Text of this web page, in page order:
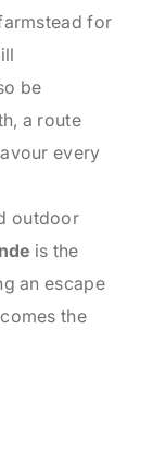
for
be
a route
every
outdoor
is the
an escape
the